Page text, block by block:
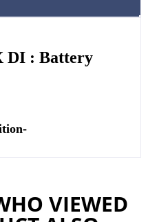
DI : Battery
VIEWED